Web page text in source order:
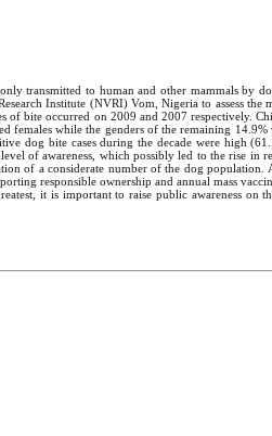
transmitted to human and other mammals by
Institute (NVRI) Vom, Nigeria to assess
of bite occurred on 2009 and 2007 respectively.
females while the genders of the remaining
dog bite cases during the decade were high
of awareness, which possibly led to the rise in
of a considerate number of the dog
responsible ownership and annual mass
it is important to raise public awareness on